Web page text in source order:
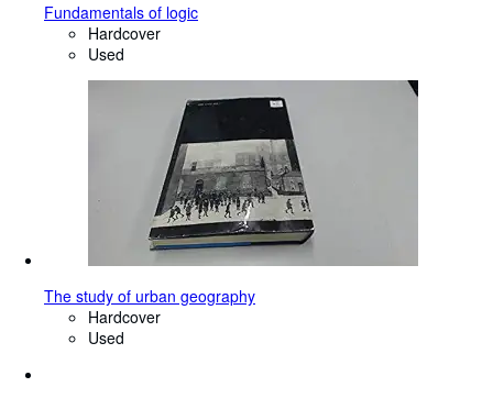
Fundamentals of logic
Hardcover
Used
The study of urban geography
Hardcover
Used